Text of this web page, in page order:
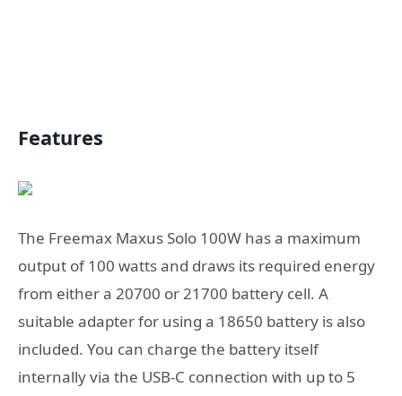
Features
The Freemax Maxus Solo 100W has a maximum
output of 100 watts and draws its required energy
from either a 20700 or 21700 battery cell. A
suitable adapter for using a 18650 battery is also
included. You can charge the battery itself
internally via the USB-C connection with up to 5